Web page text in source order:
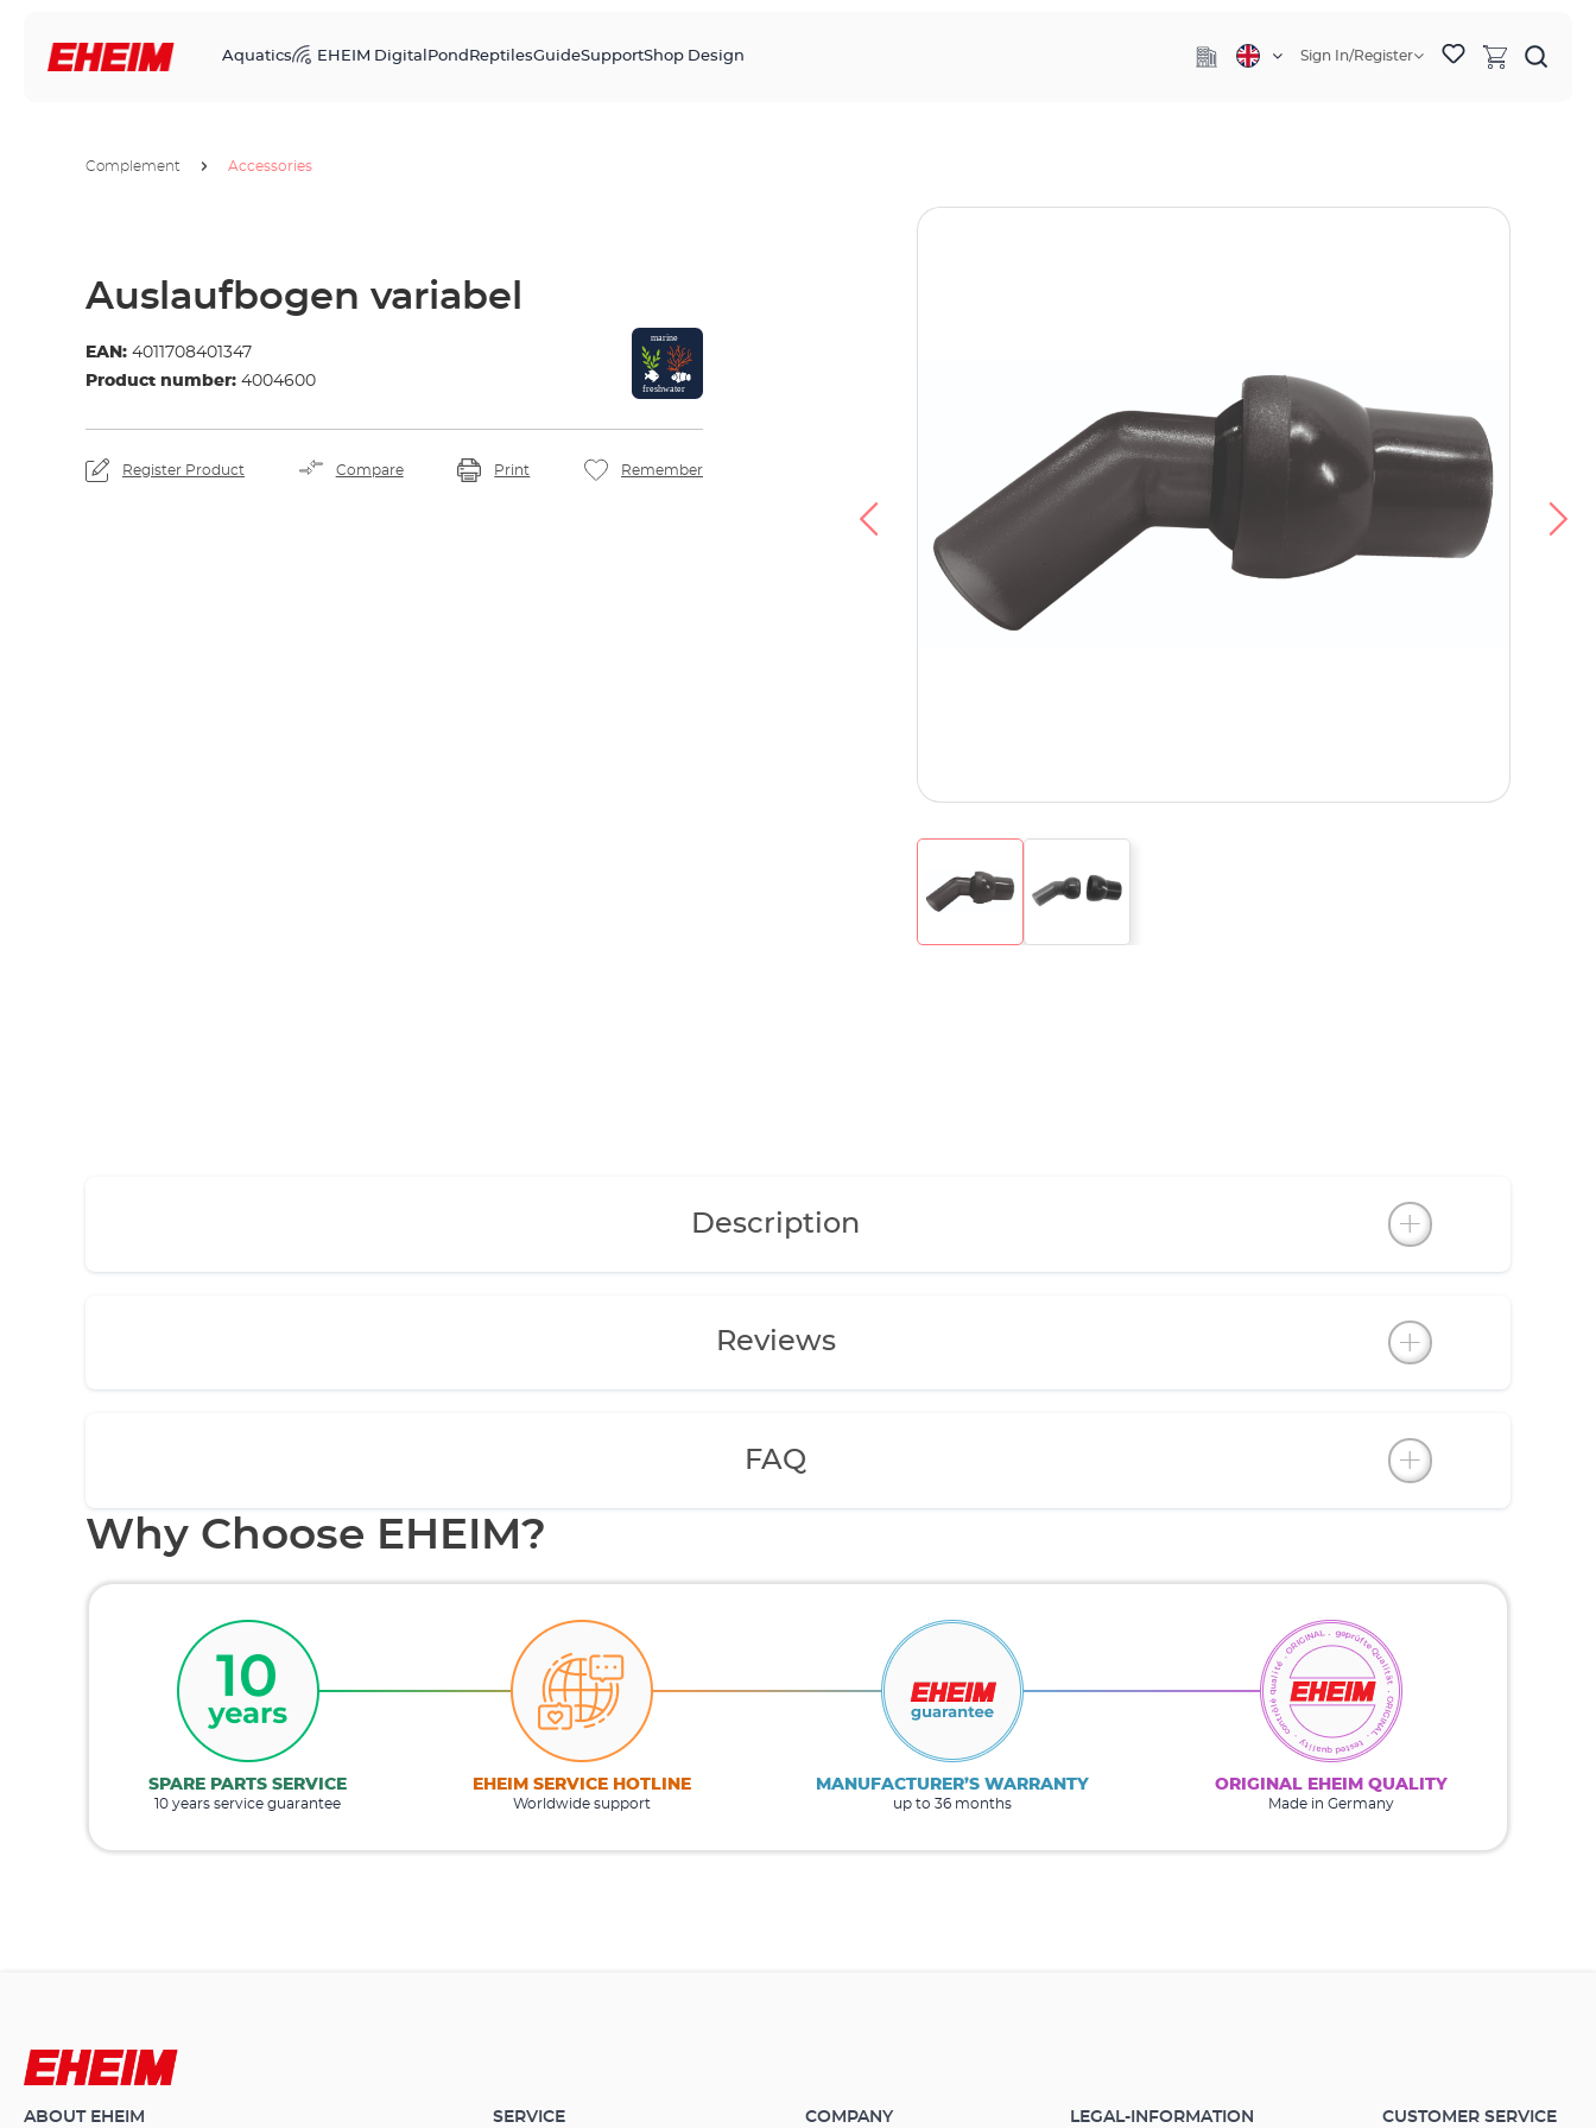
Aquatics EHEIM Digital Pond ReptilesGuideSupportShop Design Sign In/Register
Complement Accessories
Auslaufbogen variabel
EAN: 4011708401347
Product number: 4004600
Register Product Compare Print Remember
Description
Reviews
FAQ
Why Choose EHEIM?
SPARE PARTS SERVICE
10 years service guarantee
EHEIM SERVICE HOTLINE
Worldwide support
MANUFACTURER’S WARRANTY
up to 36 months
ORIGINAL EHEIM QUALITY
Made in Germany
ABOUT EHEIM SERVICE COMPANY LEGAL-INFORMATION CUSTOMER SERVICE